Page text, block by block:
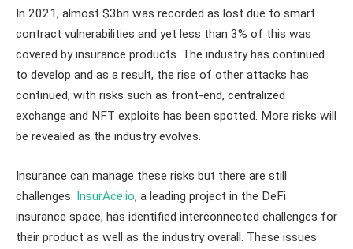
In 2021, almost $3bn was recorded as lost due to smart
contract vulnerabilities and yet less than 3% of this was
covered by insurance products. The industry has continued
to develop and as a result, the rise of other attacks has
continued, with risks such as front-end, centralized
exchange and NFT exploits has been spotted. More risks will
be revealed as the industry evolves.
Insurance can manage these risks but there are still
challenges. InsurAce.io, a leading project in the DeFi
insurance space, has identified interconnected challenges for
their product as well as the industry overall. These issues